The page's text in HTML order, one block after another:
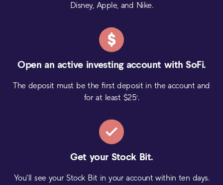
Disney, Apple, and Nike.
Open an active investingaccount with SoFi.
The deposit must be the first deposit in the account and
for at least $25*.
Get yourStock Bit.
You’ll see your Stock Bit in your account within ten days.